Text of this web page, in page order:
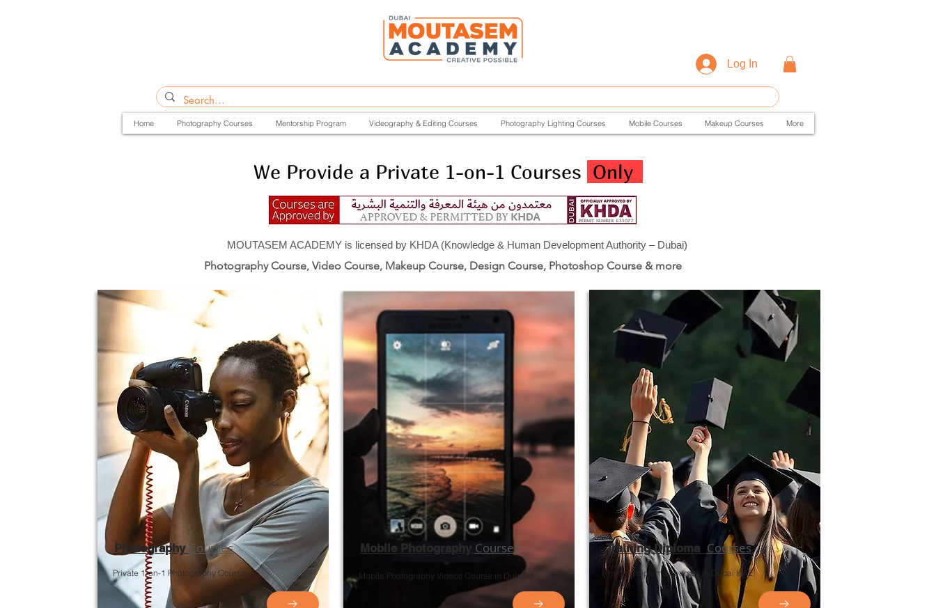
Log In
Home Photography Courses Mentorship Program Videography & Editing Courses Photography Lighting Courses Mobile Courses Makeup Courses More
We Provide a Private 1-on-1 Courses Only
MOUTASEM ACADEMY is licensed by KHDA (Knowledge & Human Development Authority – Dubai)
Photography Course, Video Course, Makeup Course, Design Course, Photoshop Course & more
Photography Courses
Private 1-on-1 Photography Course
Mobile Photography Courses
Mobile Photography Videos Course in Dubai
Training Diploma Courses
Training diploma courses in Dubai UAE